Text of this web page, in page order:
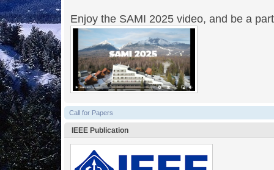
Enjoy the SAMI 2025 video, and be a
Call for Papers
IEEE Publication